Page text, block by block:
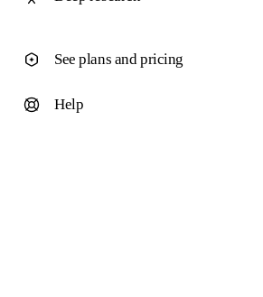
See plans and pricing
Help